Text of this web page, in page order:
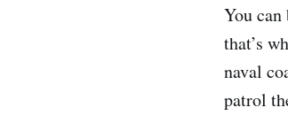
You
that’s
naval
patrol